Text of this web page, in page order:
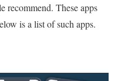
recommend. These apps
is a list of such apps.